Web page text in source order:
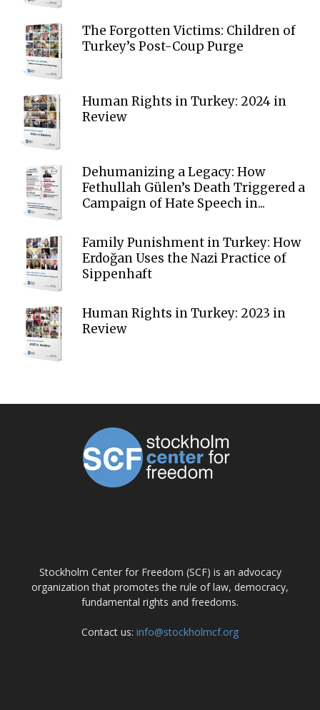
The Forgotten Victims: Children of
Turkey’s Post-Coup Purge
Human Rights in Turkey: 2024 in
Review
Dehumanizing a Legacy: How
Fethullah Gülen’s Death Triggered a
Campaign of Hate Speech in...
Family Punishment in Turkey: How
Erdoğan Uses the Nazi Practice of
Sippenhaft
Human Rights in Turkey: 2023 in
Review
Stockholm Center for Freedom (SCF) is an advocacy
organization that promotes the rule of law, democracy,
fundamental rights and freedoms.
Contact us: info@stockholmcf.org